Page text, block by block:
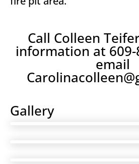
Call Colleen
information at
email
Gallery